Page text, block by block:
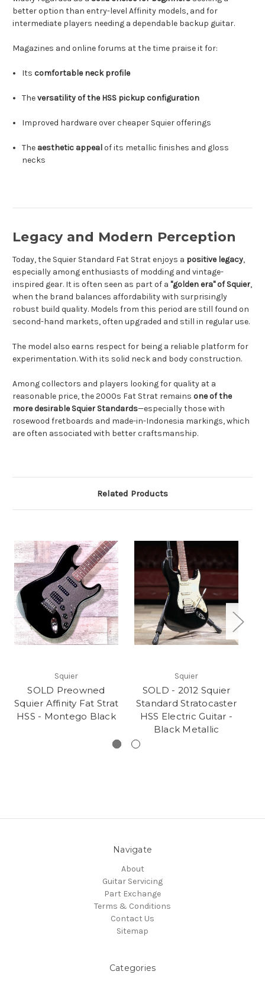
better option than entry-level Affinity models, and for
intermediate players needing a dependable backup guitar.
Magazines and online forums at the time praise it for:
Its comfortable neck profile
Theversatility of the HSS pickup configuration
Improved hardware over cheaper Squier offerings
The aesthetic appealof its metallic finishes and gloss
necks
Legacy and Modern Perception
Today, the Squier Standard Fat Strat enjoys a positive legacy,
especially among enthusiasts of modding and vintage-
inspired gear. It is often seen as part of a "golden era" of Squier,
when the brand balances affordability with surprisingly
robust build quality. Models from this period are still found on
second-hand markets, often upgraded and still in regular use.
The model also earns respect for being a reliable platform for
experimentation. With its solid neck and body construction.
Among collectors and players looking for quality at a
reasonable price, the 2000s Fat Strat remains one of the
more desirable Squier Standards—especially those with
rosewood fretboards and made-in-Indonesia markings, which
are often associated with better craftsmanship.
Related Products
Squier
SOLD Preowned
Squier Affinity Fat Strat
HSS - Montego Black
Squier
SOLD - 2012 Squier
Standard Stratocaster
HSS Electric Guitar -
Black Metallic
Navigate
About
Guitar Servicing
Part Exchange
Terms & Conditions
Contact Us
Sitemap
Categories